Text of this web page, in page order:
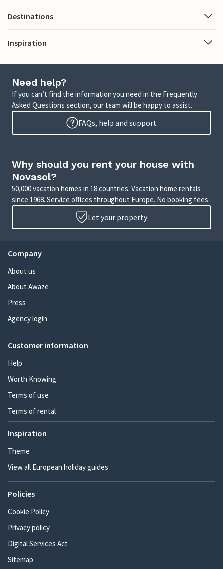
Destinations
Inspiration
Need help?
If you can’t find the information you need in the Frequently
Asked Questions section, our team will be happy to assist.
FAQs, help and support
Why should you rent your house with
Novasol?
50,000 vacation homes in 18 countries. Vacation home rentals
since 1968. Service offices throughout Europe. No booking fees.
Let your property
Company
About us
About Awaze
Press
Agency login
Customer information
Help
Worth Knowing
Terms of use
Terms of rental
Inspiration
Theme
View all European holiday guides
Policies
Cookie Policy
Privacy policy
Digital Services Act
Sitemap